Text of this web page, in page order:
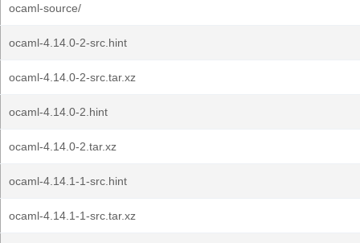
ocaml-source/
ocaml-4.14.0-2-src.hint
ocaml-4.14.0-2-src.tar.xz
ocaml-4.14.0-2.hint
ocaml-4.14.0-2.tar.xz
ocaml-4.14.1-1-src.hint
ocaml-4.14.1-1-src.tar.xz